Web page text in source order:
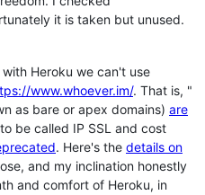
it is taken but unused.
Heroku we can't use
www.whoever.im/. That is, "
as bare or apex domains) are
be called IP SSL and cost
. Here's the details on
and my inclination honestly
and comfort of Heroku, in